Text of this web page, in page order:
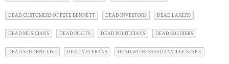
DEAD CUSTOMERS OF PETE BENNETT DEAD INVESTORS DEAD LAKERS
DEAD MUSICIANS DEAD PILOTS DEAD POLITICIANS DEAD SOLDIERS
DEAD STUDENT LIST DEAD VETERANS DEAD WITNESSES DANVILLE STAKE